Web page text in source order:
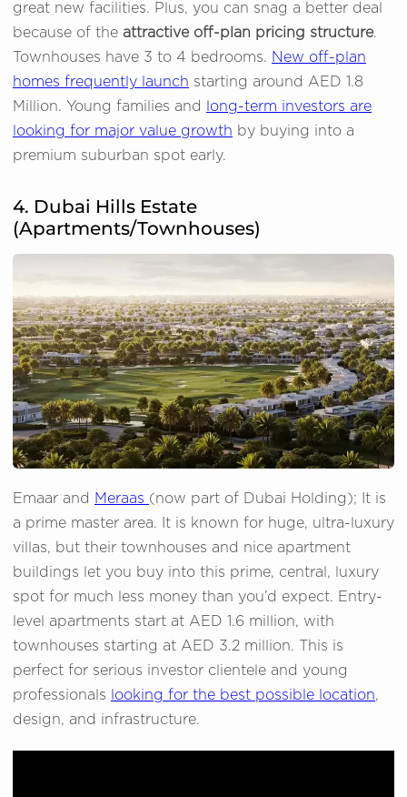
great new facilities. Plus, you can snag a better deal
because of the attractive off-plan pricing structure.
Townhouses have 3 to 4 bedrooms. New off-plan
homes frequently launch starting around AED 1.8
Million. Young families and
long-term investors are
looking for major value growth by buying into a
premium suburban spot early.
4. Dubai Hills Estate
(Apartments/Townhouses)
Emaar and Meraas (now part of Dubai Holding); It is
a prime master area. It is known for huge, ultra-luxury
villas, but their townhouses and nice apartment
buildings let you buy into this prime, central, luxury
spot for much less money than you’d expect. Entry-
level apartments start at AED 1.6 million, with
townhouses starting at AED 3.2 million. This is
perfect for serious investor clientele and young
professionals
looking for the best possible location,
design, and infrastructure.